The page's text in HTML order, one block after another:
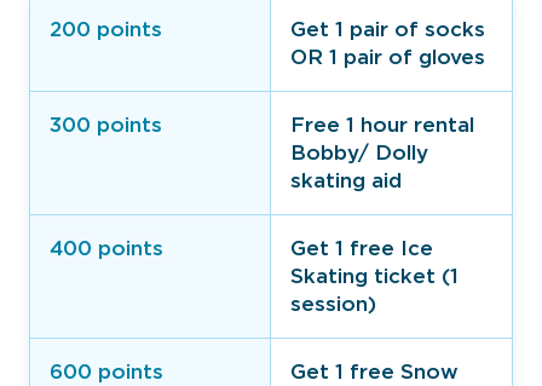
200 points
Get 1 pair of socks
OR 1 pair of gloves
300 points
Free 1 hour rental
Bobby/ Dolly
skating aid
400 points
Get 1 free Ice
Skating ticket (1
session)
600 points Get 1 free Snow